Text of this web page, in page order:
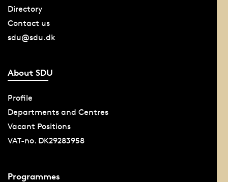
Directory
Contact us
sdu@sdu.dk
About SDU
Profile
Departments and Centres
Vacant Positions
VAT-no. DK29283958
Programmes